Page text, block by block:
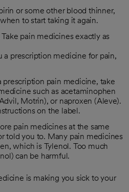
or some other blood thinner,
to start taking it again.
pain medicines exactly as
a prescription medicine for pain,
prescription pain medicine, take
such as acetaminophen
Motrin), or naproxen (Aleve).
on the label.
pain medicines at the same
told you to. Many pain medicines
which is Tylenol. Too much
can be harmful.
is making you sick to your